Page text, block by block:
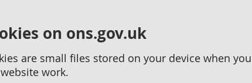
on ons.gov.uk
are small files stored on your device when
work.